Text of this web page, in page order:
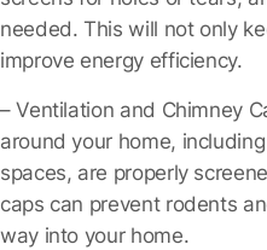
needed. This will not only
improve energy efficiency.
– Ventilation and Chimney
around your home,
spaces, are properly
caps can prevent rodents
way into your home.